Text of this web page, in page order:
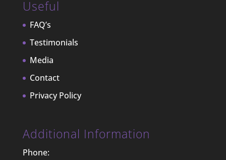
Useful
FAQ’s
Testimonials
Media
Contact
Privacy Policy
Additional Information
Phone: